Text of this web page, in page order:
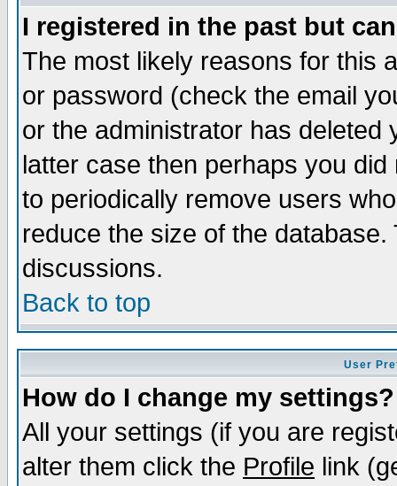
I registered in the past but
The most likely reasons for this
or password (check the email
or the administrator has
latter case then perhaps you
to periodically remove users
reduce the size of the
discussions.
Back to top
User
How do I change my settings?
All your settings (if you are
alter them click the Profile link